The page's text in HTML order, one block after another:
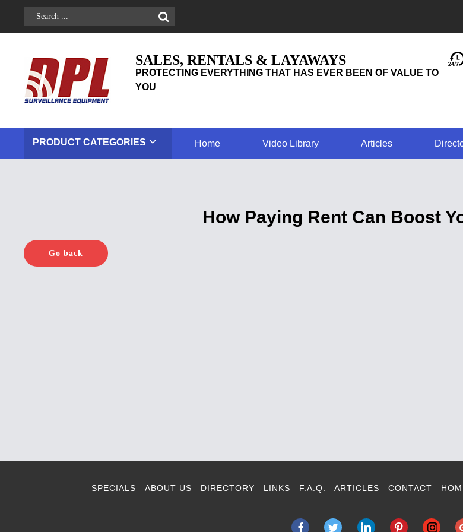
SALES, RENTALS & LAYAWAYS
PROTECTING EVERYTHING THAT HAS EVER BEEN OF VALUE TO
YOU
PRODUCT CATEGORIES Home Video Library Articles
How Paying Rent Can Boost
Go back
SPECIALS ABOUT US DIRECTORY LINKS F.A.Q. ARTICLES CONTACT